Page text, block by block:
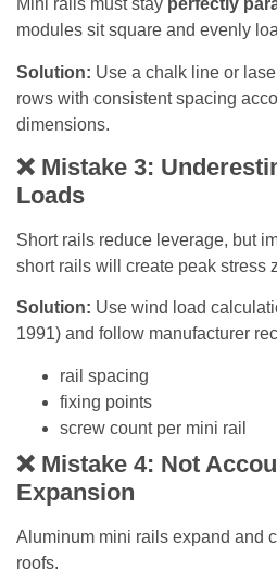
Mini rails must stay perfectly
modules sit square and evenly
Solution: Use a chalk line or
rows with consistent spacing
dimensions.
❌ Mistake 3:
Loads
Short rails reduce leverage, but
short rails will create peak stress
Solution: Use wind load
1991) and follow manufacturer
rail spacing
fixing points
screw count per mini rail
❌ Mistake 4: Not
Expansion
Aluminum mini rails expand and
roofs.